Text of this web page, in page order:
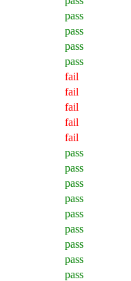
pass
pass
pass
pass
fail
fail
fail
fail
fail
pass
pass
pass
pass
pass
pass
pass
pass
pass